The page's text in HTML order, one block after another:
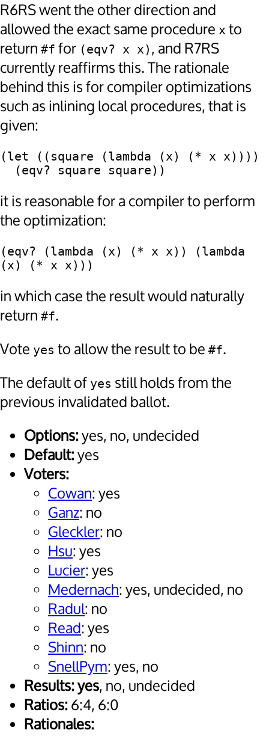
R6RS went the other direction and
allowed the exact same procedure x to
return #f for (eqv? x x) , and R7RS
currently reaffirms this. The rationale
behind this is for compiler optimizations
such as inlining local procedures, that is
given:
(let ((square (lambda (x) (* x x))))
it is reasonable for a compiler to perform
the optimization:
(eqv? (lambda (x) (* x x)) (lambda
in which case the result would naturally
return #f.
Vote yes to allow the result to be #f.
The default of yes still holds from the
previous invalidated ballot.
Options:yes, no, undecided
Default:yes
Voters:
Cowan: yes
Ganz: no
Gleckler: no
Hsu: yes
Lucier: yes
Medernach: yes, undecided, no
Radul: no
Read: yes
Shinn: no
SnellPym: yes, no
Results:yes, no, undecided
Ratios:6:4, 6:0
Rationales: